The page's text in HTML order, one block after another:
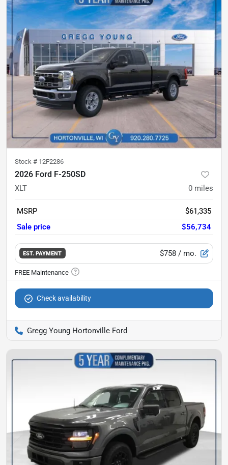
Stock # 12F2286
2026 Ford F-250SD
XLT 0 miles
MSRP
$61,335
Sale price
$56,734
EST. PAYMENT $758 / mo.
Check availability
Gregg Young Hortonville Ford